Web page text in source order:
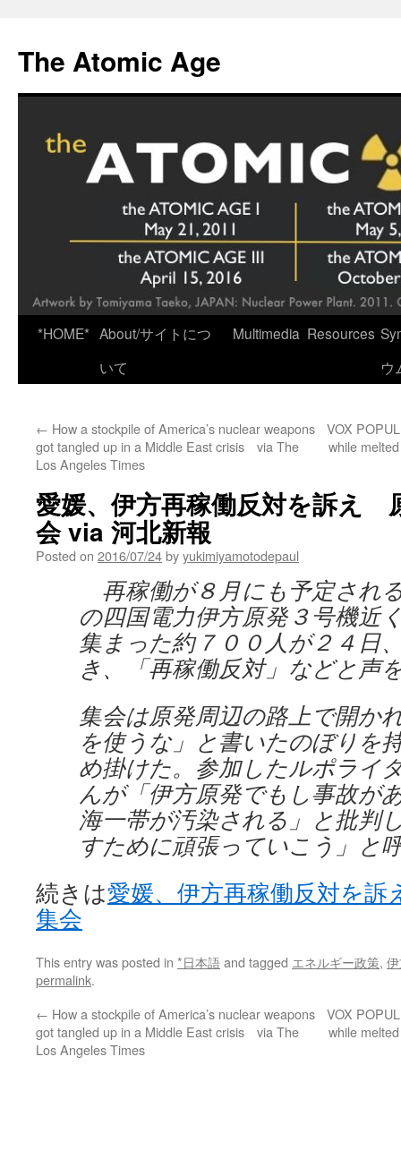
content
The Atomic Age
*HOME* About/サイトにつ
いて
Multimedia Resources
ウ
← How a stockpile of America’s nuclear weapons
got tangled up in a Middle East crisis via The
Los Angeles Times
VOX
while
愛媛、伊方再稼働反対を訴え
会 via 河北新報
Posted on 2016/07/24byyukimiyamotodepaul
再稼働が８月にも予定され
の四国電力伊方原発３号機近
集まった約７００人が２４日
き、「再稼働反対」などと声
集会は原発周辺の路上で開か
を使うな」と書いたのぼりを
め掛けた。参加したルポライ
んが「伊方原発でもし事故が
海一帯が汚染される」と批判
すために頑張っていこう」と
続きは愛媛、伊方再稼働反対を
集会
This entry was posted in *日本語and tagged エネルギー政策,
permalink.
← How a stockpile of America’s nuclear weapons
got tangled up in a Middle East crisis via The
Los Angeles Times
VOX
while